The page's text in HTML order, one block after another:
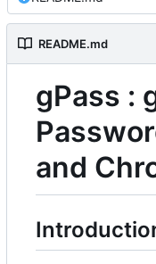
README.md
gPass :
and